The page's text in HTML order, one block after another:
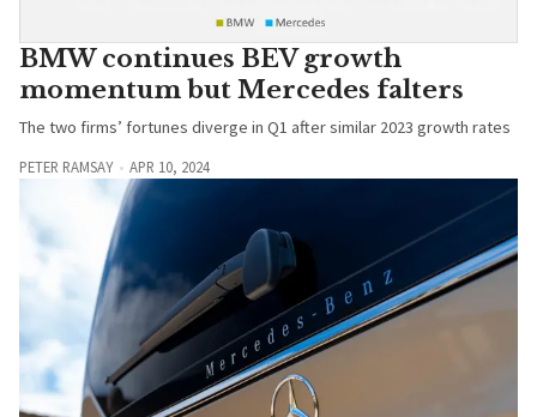
BMW continues BEV growth
momentum but Mercedes falters
The two firms’ fortunes diverge in Q1 after similar 2023 growth rates
PETER RAMSAY APR 10, 2024